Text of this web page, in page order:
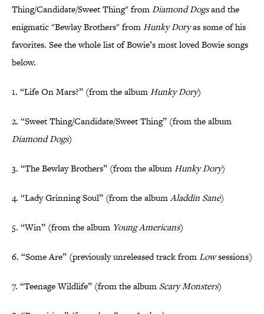
Thing/Candidate/Sweet Thing" fromDiamond Dogsand the
enigmatic "Bewlay Brothers" fromHunky Doryas some of his
favorites. See the whole list of Bowie’s most loved Bowie songs
below.
1. “Life On Mars?” (from the albumHunky Dory)
2. “Sweet Thing/Candidate/Sweet Thing” (from the album
Diamond Dogs)
3. “The Bewlay Brothers” (from the albumHunky Dory)
4. “Lady Grinning Soul” (from the albumAladdin Sane)
5. “Win” (from the album Young Americans)
6. “Some Are” (previously unreleased track fromLowsessions)
7. “Teenage Wildlife” (from the album Scary Monsters)